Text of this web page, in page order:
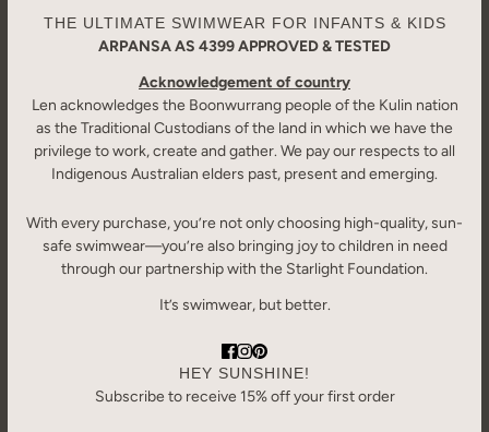
THE ULTIMATE SWIMWEAR FOR INFANTS & KIDS
ARPANSA AS 4399 APPROVED & TESTED
Acknowledgement of country
Len acknowledges the Boonwurrang people of the Kulin nation
as the Traditional Custodians of the land in which we have the
privilege to work, create and gather. We pay our respects to all
Indigenous Australian elders past, present and emerging.
With every purchase, you’re not only choosing high-quality, sun-
safe swimwear—you’re also bringing joy to children in need
through our partnership with the Starlight Foundation.
It’s swimwear, but better.
HEY SUNSHINE!
Subscribe to receive 15% off your first order